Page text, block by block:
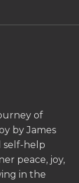
of
by James
self-help
peace, joy,
in the